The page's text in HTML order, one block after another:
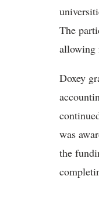
The
allowing
Doxey
was
the